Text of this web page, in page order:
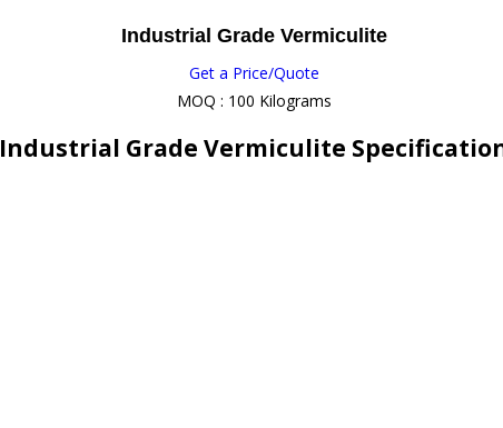
Industrial Grade Vermiculite
Get a Price/Quote
MOQ : 100 Kilograms
Industrial Grade Vermiculite